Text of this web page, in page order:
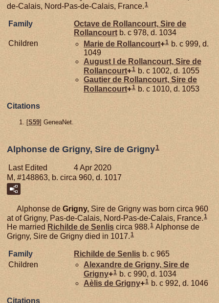
de-Calais, Nord-Pas-de-Calais, France.1
Family Octave de Rollancourt, Sire de
Rollancourt b. c 978, d. 1034
Children
Marie de Rollancourt+1 b. c 999, d.
1049
August I de Rollancourt, Sire de
Rollancourt+1 b. c 1002, d. 1055
Gautier de Rollancourt, Sire de
Rollancourt+1 b. c 1010, d. 1053
Citations
[S59] GeneaNet.
Alphonse de Grigny, Sire de Grigny1
Last Edited
4 Apr 2020
M, #148863, b. circa 960, d. 1017
Alphonse de Grigny, Sire de Grigny was born circa 960
at of Grigny, Pas-de-Calais, Nord-Pas-de-Calais, France.1
He married Richilde de Senlis circa 988.1 Alphonse de
Grigny, Sire de Grigny died in 1017.1
Family Richilde de Senlis b. c 965
Children
Alexandre de Grigny, Sire de
Grigny+1 b. c 990, d. 1034
Aèlis de Grigny+1 b. c 992, d. 1046
Citations